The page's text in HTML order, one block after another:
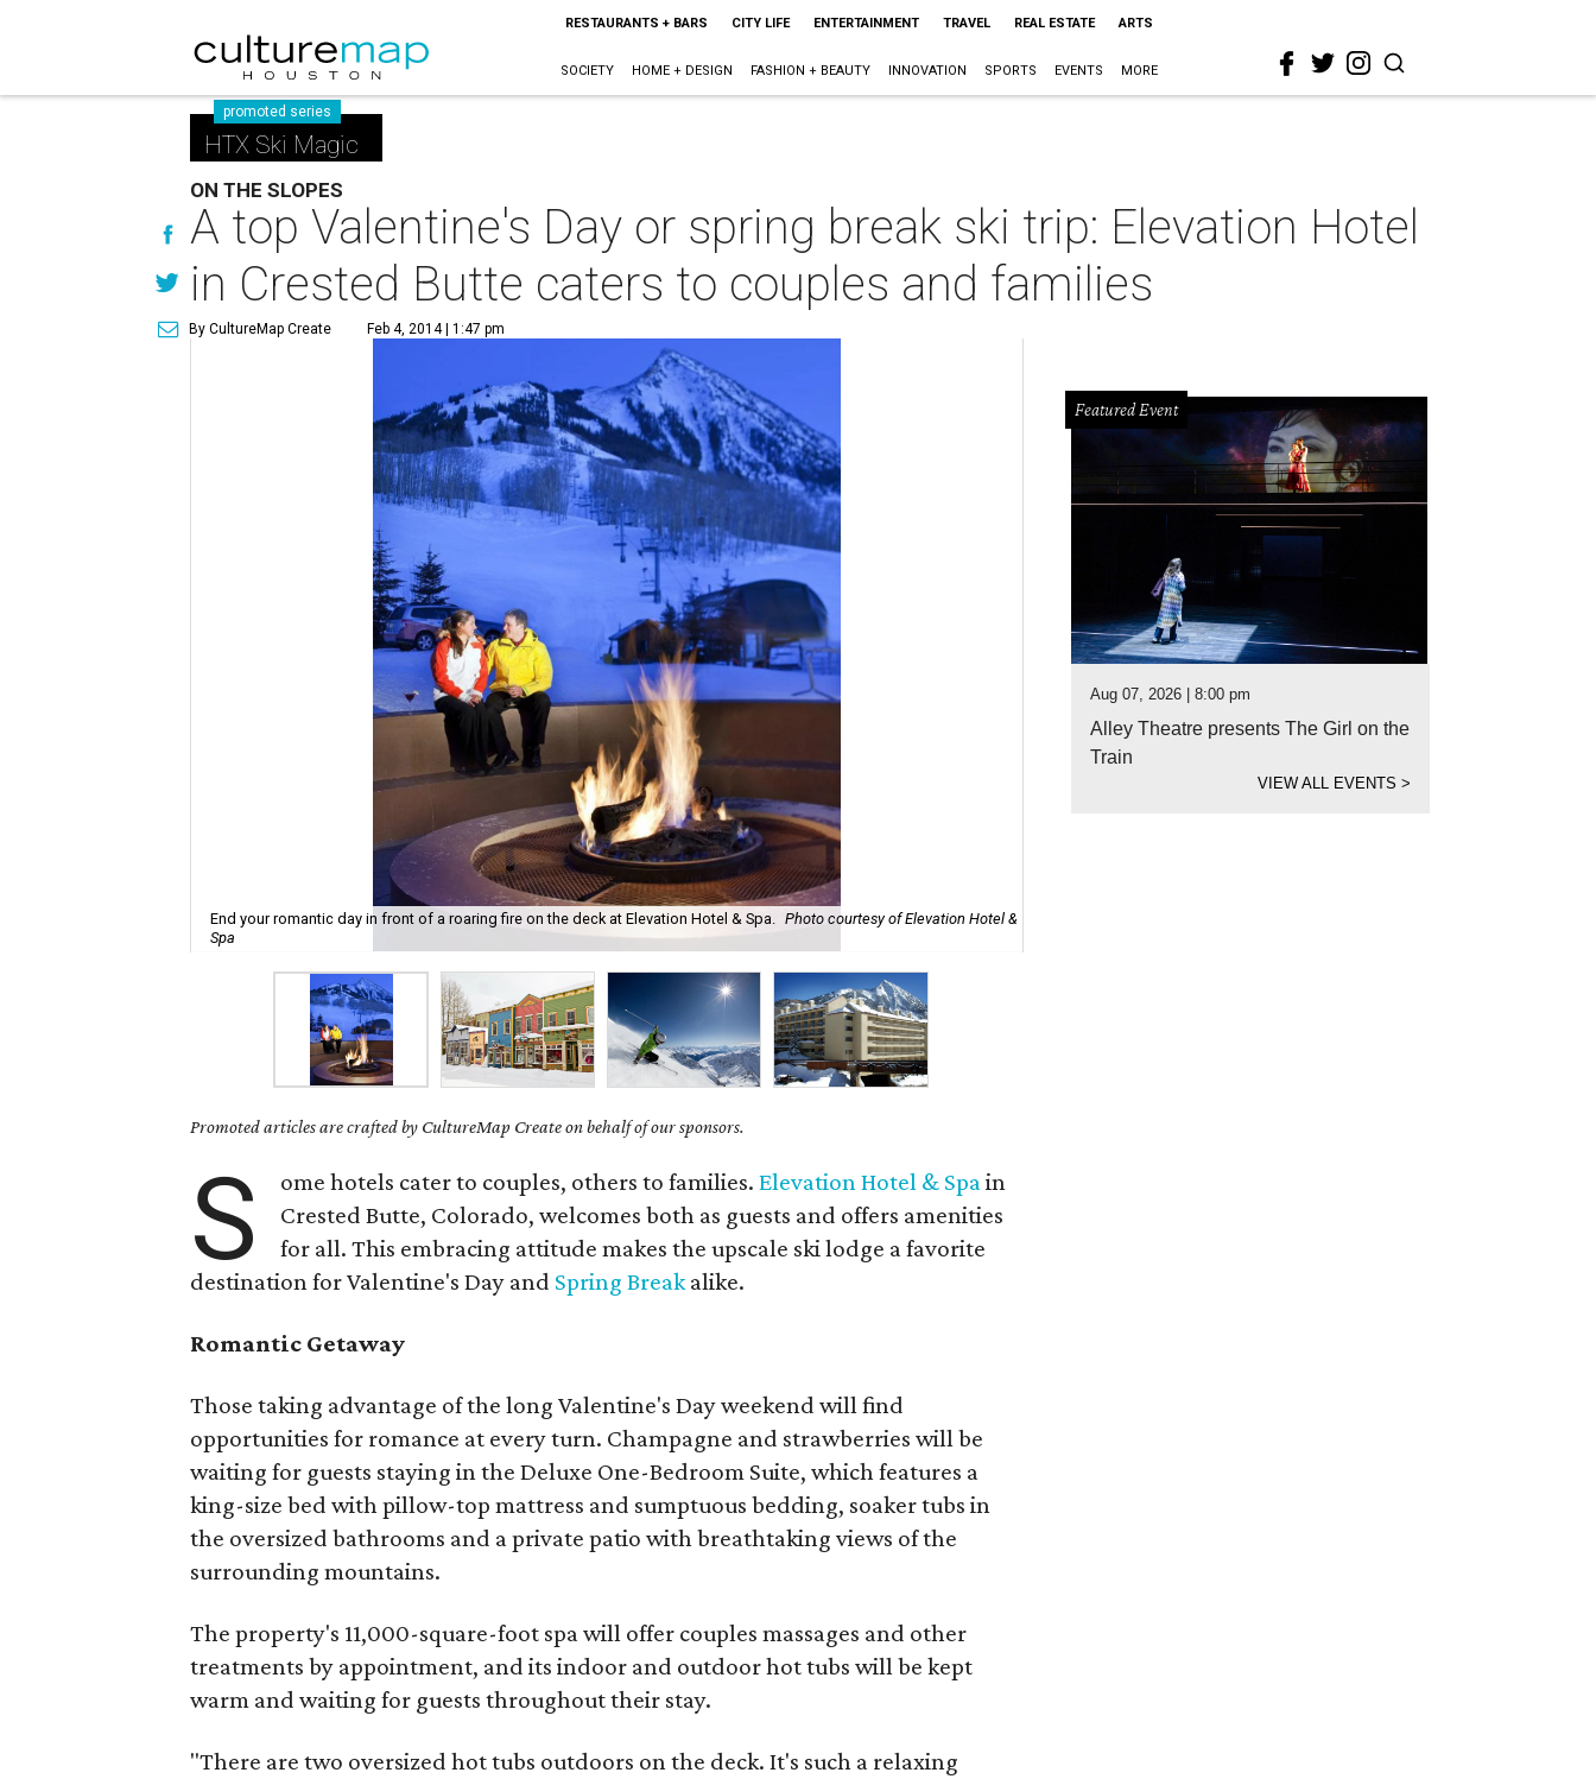
RESTAURANTS + BARS CITY LIFE ENTERTAINMENT TRAVEL REAL ESTATE ARTS
SOCIETY HOME + DESIGN FASHION + BEAUTY INNOVATION SPORTS EVENTS MORE
promoted series
HTX Ski Magic
ON THE SLOPES
A top Valentine's Day or spring break ski trip: Elevation Hotel
in Crested Butte caters to couples and families
By CultureMap Create Feb 4, 2014 | 1:47 pm
End your romantic day in front of a roaring fire on the deck at Elevation Hotel & Spa. Photo courtesy of Elevation Hotel &
Spa
Promoted articles are crafted by CultureMap Create on behalf of our sponsors.
S ome hotels cater to couples, others to families.Elevation Hotel & Spain
Crested Butte, Colorado, welcomes both as guests and offers amenities
for all. This embracing attitude makes the upscale ski lodge a favorite
destination for Valentine's Day and Spring Breakalike.
Romantic Getaway
Those taking advantage of the long Valentine's Day weekend will find
opportunities for romance at every turn. Champagne and strawberries will be
waiting for guests staying in the Deluxe One-Bedroom Suite, which features a
king-size bed with pillow-top mattress and sumptuous bedding, soaker tubs in
the oversized bathrooms and a private patio with breathtaking views of the
surrounding mountains.
The property's 11,000-square-foot spa will offer couples massages and other
treatments by appointment, and its indoor and outdoor hot tubs will be kept
warm and waiting for guests throughout their stay.
"There are two oversized hot tubs outdoors on the deck. It's such a relaxing
Featured Event
Aug 07, 2026 | 8:00 pm
Alley Theatre presents The Girl on the
Train
VIEW ALL EVENTS>